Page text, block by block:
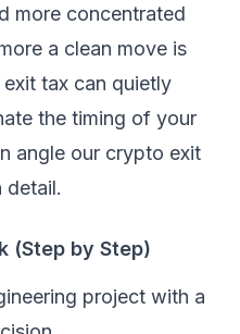
more concentrated
a clean move is
tax can quietly
the timing of your
angle our crypto exit
detail.
(Step by Step)
project with a